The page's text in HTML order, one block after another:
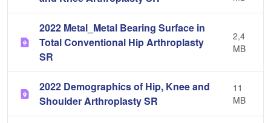
2022 Metal_Metal Bearing Surface in
Total Conventional Hip Arthroplasty
SR
2,4
MB
2022 Demographics of Hip, Knee and
Shoulder Arthroplasty SR
11
MB